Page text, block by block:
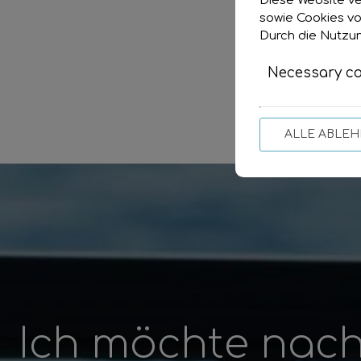
Ich möchte
sowie Cookies
Durch die
Necessary
ALLE